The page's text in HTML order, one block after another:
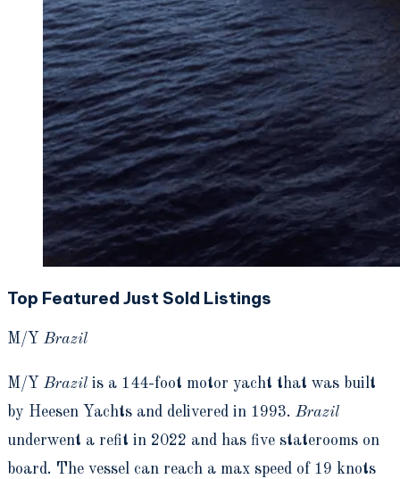
Top Featured Just Sold Listings
M/Y Brazil
M/Y Brazil is a 144-foot motor yacht that was built
by Heesen Yachts and delivered in 1993. Brazil
underwent a refit in 2022 and has five staterooms on
board. The vessel can reach a max speed of 19 knots